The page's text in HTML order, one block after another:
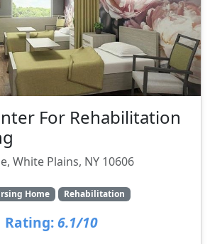
For Rehabilitation
White Plains, NY 10606
Home Rehabilitation
Rating: 6.1/10